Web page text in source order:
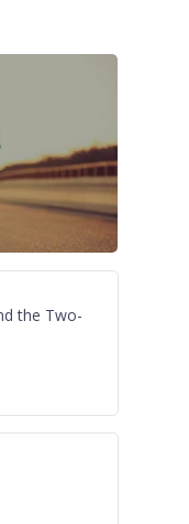
the Two-